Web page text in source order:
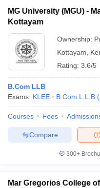
MG University (MGU) -
Kottayam
Ownership:
Kottayam
Rating: 3.6/5
B.Com LLB
Exams: KLEE B.Com.L.L.B (
Courses Fees
Compare
300+
Mar Gregorios College